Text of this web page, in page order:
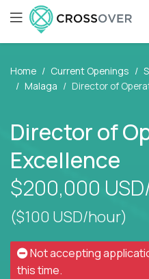
Home Current Openings
Malaga
Director of
Director of
Excellence
$200,000
($100 USD/hour)
Not accepting
this time.